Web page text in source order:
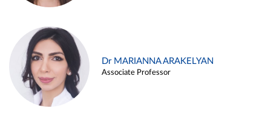
Dr MARIANNA ARAKELYAN
Associate Professor